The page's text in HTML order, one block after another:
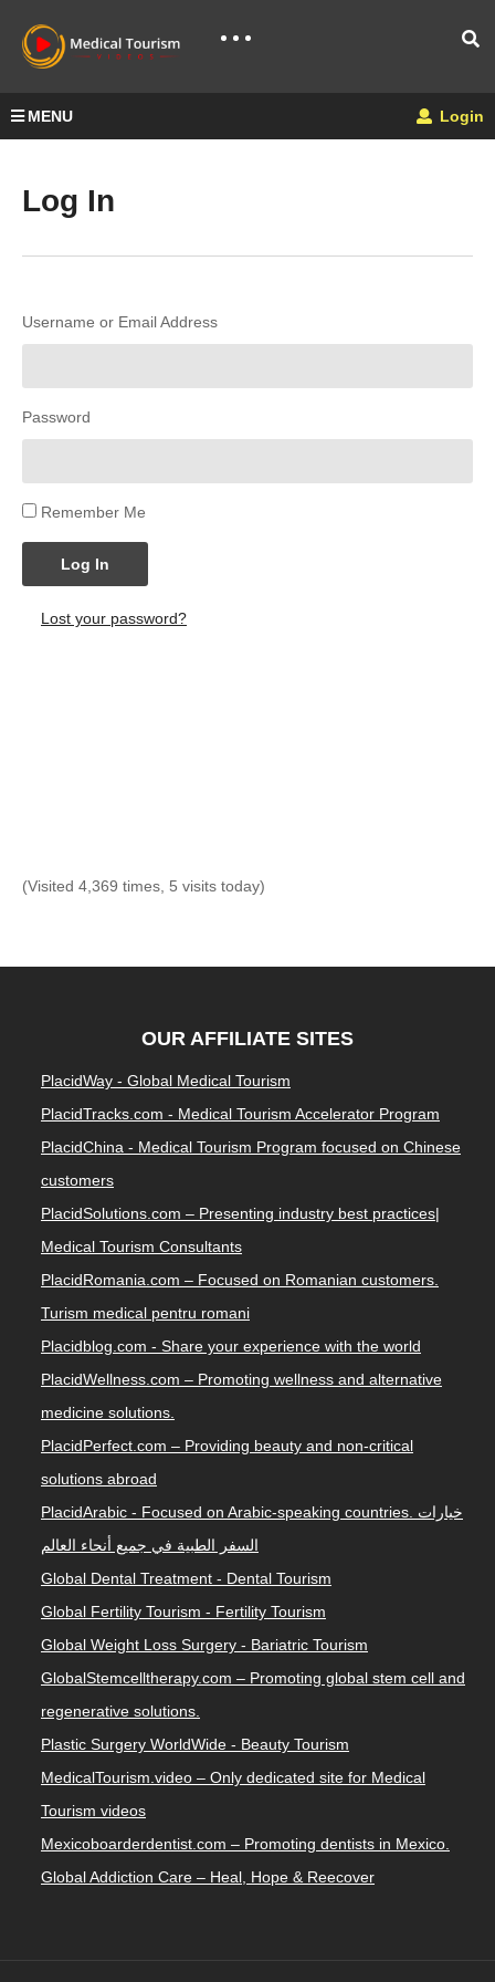
MENU Login
Log In
Username or Email Address
Password
Remember Me
Log In
Lost your password?
(Visited 4,369 times, 5 visits today)
OUR AFFILIATE SITES
PlacidWay - Global Medical Tourism
PlacidTracks.com - Medical Tourism Accelerator Program
PlacidChina - Medical Tourism Program focused on Chinese
customers
PlacidSolutions.com – Presenting industry best practices|
Medical Tourism Consultants
PlacidRomania.com – Focused on Romanian customers.
Turism medical pentru romani
Placidblog.com - Share your experience with the world
PlacidWellness.com – Promoting wellness and alternative
medicine solutions.
PlacidPerfect.com – Providing beauty and non-critical
solutions abroad
PlacidArabic - Focused on Arabic-speaking countries. خيارات
السفر الطبية في جميع أنحاء العالم
Global Dental Treatment - Dental Tourism
Global Fertility Tourism - Fertility Tourism
Global Weight Loss Surgery - Bariatric Tourism
GlobalStemcelltherapy.com – Promoting global stem cell and
regenerative solutions.
Plastic Surgery WorldWide - Beauty Tourism
MedicalTourism.video – Only dedicated site for Medical
Tourism videos
Mexicoboarderdentist.com – Promoting dentists in Mexico.
Global Addiction Care – Heal, Hope & Reecover